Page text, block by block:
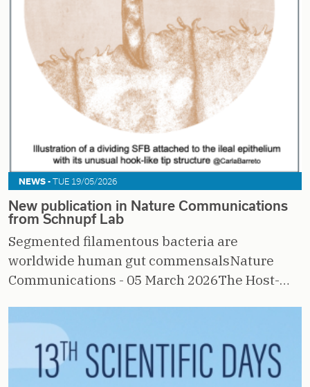
NEWS - TUE 19/05/2026
New publication in Nature Communications
from Schnupf Lab
Segmented filamentous bacteria are
worldwide human gut commensalsNature
Communications - 05 March 2026The Host-…